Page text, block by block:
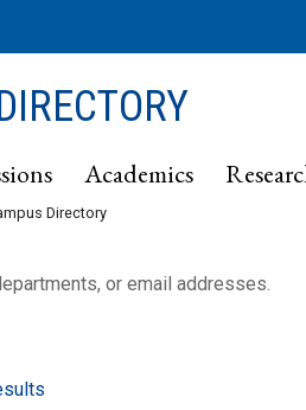
Academics
Directory
or email addresses.